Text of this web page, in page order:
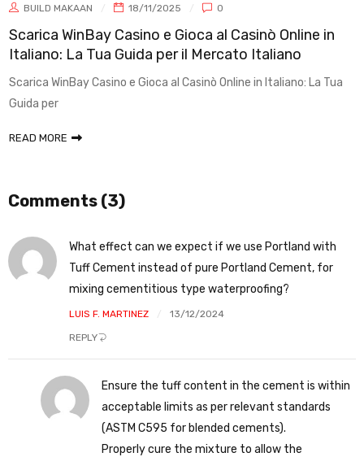
BUILD MAKAAN 18/11/2025 0
Scarica WinBay Casino e Gioca al Casinò Online in
Italiano: La Tua Guida per il Mercato Italiano
Scarica WinBay Casino e Gioca al Casinò Online in Italiano: La Tua
Guida per
READ MORE
Comments (3)
What effect can we expect if we use Portland with
Tuff Cement instead of pure Portland Cement, for
mixing cementitious type waterproofing?
LUIS F. MARTINEZ 13/12/2024
REPLY
Ensure the tuff content in the cement is within
acceptable limits as per relevant standards
(ASTM C595 for blended cements).
Properly cure the mixture to allow the